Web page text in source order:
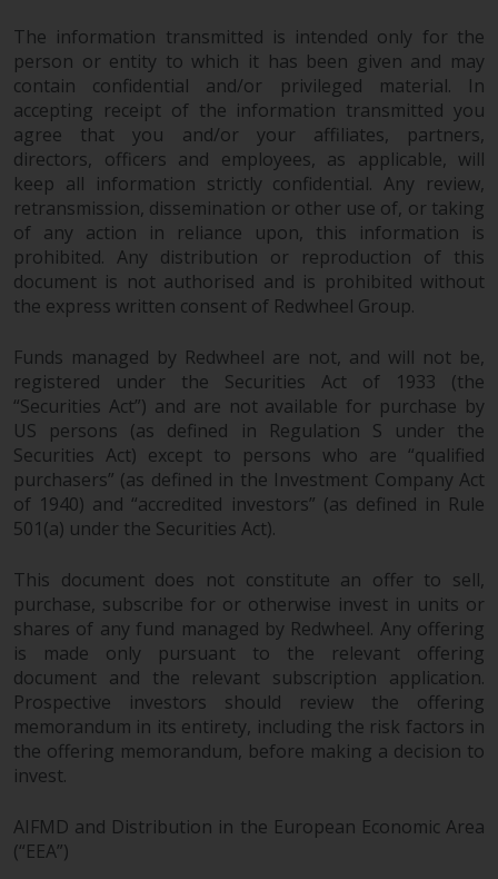
in this way, you should advise
Redwheel by e-mail or in writing.
You are entitled to a copy of the
information we hold about you by
writing to us and requesting it.
Please see our Data Protection
and Privacy Policy and Cookie
Policy for more detailed
information.
Governing Law
The content of this website
should be construed under and
governed by the laws of England
and Wales and the courts of this
jurisdiction will have exclusive
jurisdiction in respect of any
dispute that may arise, except
where such content is expressed
to be governed by the laws of
another jurisdiction. If for any
reason a court of competent
jurisdiction finds any provision of
this Important Information
section unenforceable, that
provision shall be enforced to the
maximum extent permissible,
Important Information shall
continue in full force and effect.
The information transmitted is intended only for the
person or entity to which it has been given and may
contain confidential and/or privileged material. In
accepting receipt of the information transmitted you
agree that you and/or your affiliates, partners,
directors, officers and employees, as applicable, will
keep all information strictly confidential. Any review,
retransmission, dissemination or other use of, or taking
of any action in reliance upon, this information is
prohibited. Any distribution or reproduction of this
document is not authorised and is prohibited without
the express written consent of Redwheel Group.
Funds managed by Redwheel are not, and will not be,
registered under the Securities Act of 1933 (the
“Securities Act”) and are not available for purchase by
US persons (as defined in Regulation S under the
Securities Act) except to persons who are “qualified
purchasers” (as defined in the Investment Company Act
of 1940) and “accredited investors” (as defined in Rule
501(a) under the Securities Act).
This document does not constitute an offer to sell,
purchase, subscribe for or otherwise invest in units or
shares of any fund managed by Redwheel. Any offering
is made only pursuant to the relevant offering
document and the relevant subscription application.
Prospective investors should review the offering
memorandum in its entirety, including the risk factors in
the offering memorandum, before making a decision to
invest.
AIFMD and Distribution in the European Economic Area
(“EEA”)